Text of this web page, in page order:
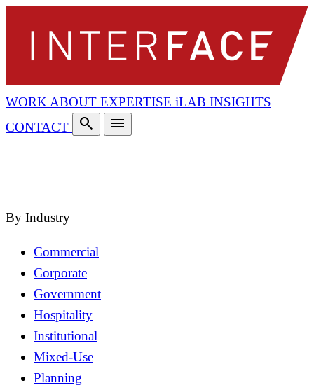
WORK ABOUT EXPERTISE iLAB INSIGHTS
CONTACT
search
menu
By Industry
Commercial
Corporate
Government
Hospitality
Institutional
Mixed-Use
Planning